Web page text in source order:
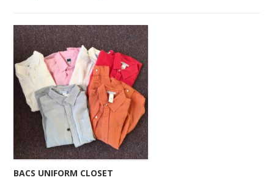
BACS UNIFORM CLOSET